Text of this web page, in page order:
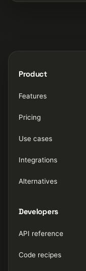
Product
Features
Pricing
Use cases
Integrations
Alternatives
Developers
API reference
Code recipes